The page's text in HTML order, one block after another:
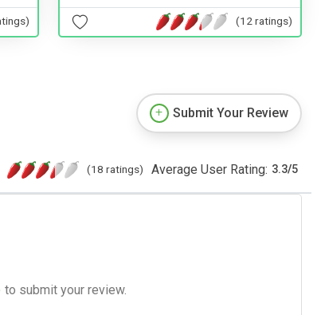
(12 ratings)
Submit Your Review
(18 ratings) Average User Rating: 3.3/5
to submit your review.